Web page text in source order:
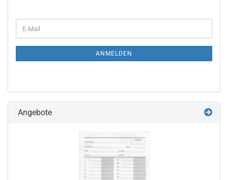
ZUR
E-
Mail
ANMELDEN
Angebote